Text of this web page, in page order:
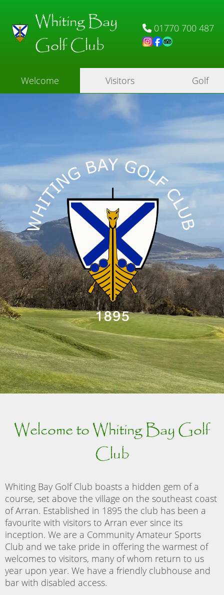
Whiting Bay
Golf Club
01770 700 487
Welcome Visitors Golf
Welcome to Whiting Bay Golf
Club
Whiting Bay Golf Club boasts a hidden gem of a
course, set above the village on the southeast coast
of Arran. Established in 1895 the club has been a
favourite with visitors to Arran ever since its
inception. We are a Community Amateur Sports
Club and we take pride in offering the warmest of
welcomes to visitors, many of whom return to us
year upon year. We have a friendly clubhouse and
bar with disabled access.